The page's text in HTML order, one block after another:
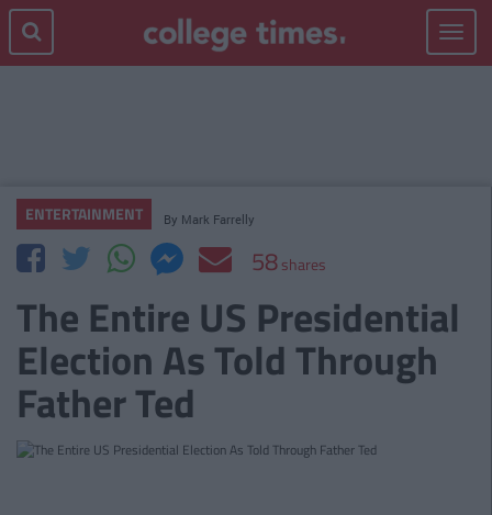
Toggle
ENTERTAINMENT By Mark Farrelly
58shares
The Entire US Presidential
Election As Told Through
Father Ted